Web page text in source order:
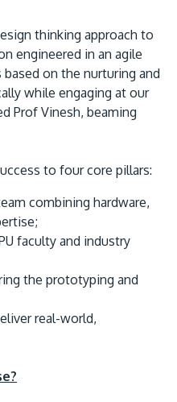
thinking approach to
engineered in an agile
on the nurturing and
while engaging at our
Prof Vinesh, beaming
to four core pillars:
combining hardware,
faculty and industry
the prototyping and
real-world,